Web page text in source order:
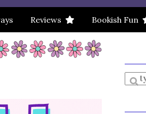
Reviews Bookish Fun
Enter
a